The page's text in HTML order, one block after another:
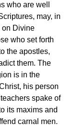
who are well
may, in
on Divine
who set forth
the apostles,
them. The
is in the
his person
spake of
its maxims and
carnal men.